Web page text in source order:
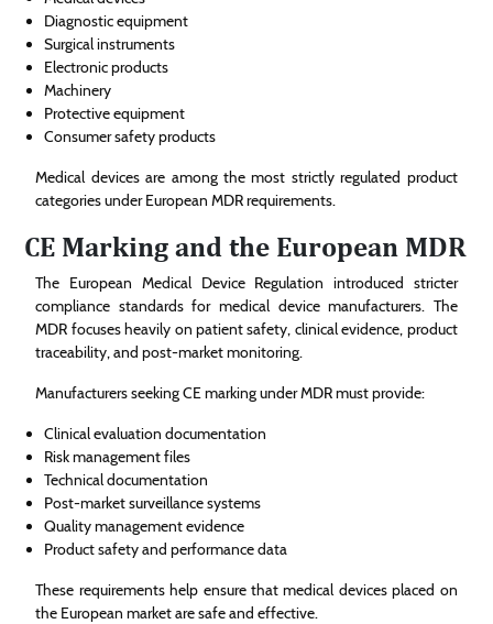
Diagnostic equipment
Surgical instruments
Electronic products
Machinery
Protective equipment
Consumer safety products
Medical devices are among the most strictly regulated product
categories under European MDR requirements.
CE Marking and the European MDR
The European Medical Device Regulation introduced stricter
compliance standards for medical device manufacturers. The
MDR focuses heavily on patient safety, clinical evidence, product
traceability, and post-market monitoring.
Manufacturers seeking CE marking under MDR must provide:
Clinical evaluation documentation
Risk management files
Technical documentation
Post-market surveillance systems
Quality management evidence
Product safety and performance data
These requirements help ensure that medical devices placed on
the European market are safe and effective.